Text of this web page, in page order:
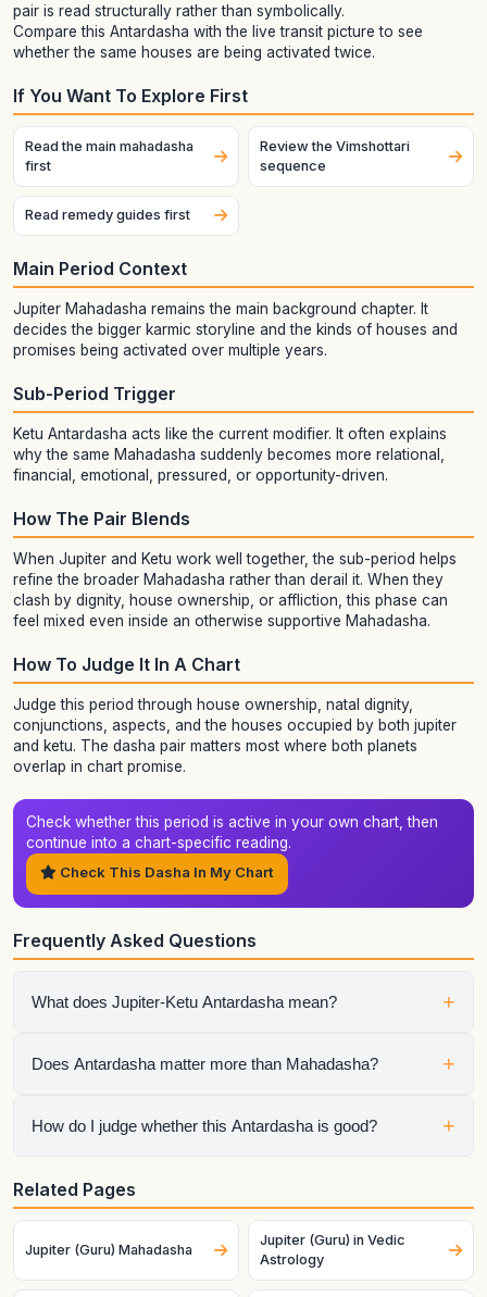
pair is read structurally rather than symbolically.
Compare this Antardasha with the live transit picture to see
whether the same houses are being activated twice.
If You Want To Explore First
Read the main mahadasha
first
Review the Vimshottari
sequence
Read remedy guides first
Main Period Context
Jupiter Mahadasha remains the main background chapter. It
decides the bigger karmic storyline and the kinds of houses and
promises being activated over multiple years.
Sub-Period Trigger
Ketu Antardasha acts like the current modifier. It often explains
why the same Mahadasha suddenly becomes more relational,
financial, emotional, pressured, or opportunity-driven.
How The Pair Blends
When Jupiter and Ketu work well together, the sub-period helps
refine the broader Mahadasha rather than derail it. When they
clash by dignity, house ownership, or affliction, this phase can
feel mixed even inside an otherwise supportive Mahadasha.
How To Judge It In A Chart
Judge this period through house ownership, natal dignity,
conjunctions, aspects, and the houses occupied by both jupiter
and ketu. The dasha pair matters most where both planets
overlap in chart promise.
Check whether this period is active in your own chart, then
continue into a chart-specific reading.
Check This Dasha In My Chart
Frequently Asked Questions
What does Jupiter-Ketu Antardasha mean? +
It means Ketu is the active sub-period running inside Jupiter
Does Antardasha matter more than Mahadasha? +
No. Mahadasha sets the life chapter, but Antardasha often
How do I judge whether this Antardasha is good? +
Check the natal condition, house ownership, dignity, and
mutual relationship of both planets. Good charts and good
timing make the same pair behave very differently.
Related Pages
Jupiter (Guru) Mahadasha
Jupiter (Guru) in Vedic
Astrology